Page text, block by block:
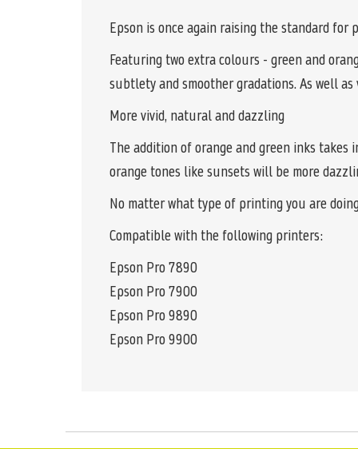
Epson is once again raising the standard for
Featuring two extra colours - green and
subtlety and smoother gradations. As well
More vivid, natural and dazzling
The addition of orange and green inks
orange tones like sunsets will be more
No matter what type of printing you are
Compatible with the following printers:
Epson Pro 7890
Epson Pro 7900
Epson Pro 9890
Epson Pro 9900